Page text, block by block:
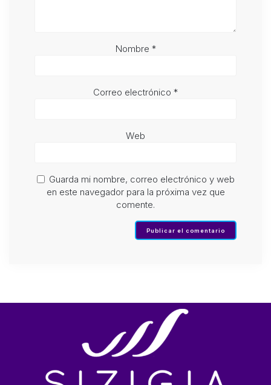
Nombre *
Correo electrónico *
Web
Guarda mi nombre, correo electrónico y web
en este navegador para la próxima vez que
comente.